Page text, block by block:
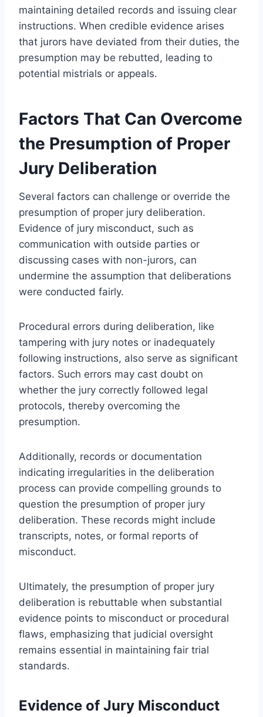
maintaining detailed records and issuing clear
instructions. When credible evidence arises
that jurors have deviated from their duties, the
presumption may be rebutted, leading to
potential mistrials or appeals.
Factors That Can Overcome
the Presumption of Proper
Jury Deliberation
Several factors can challenge or override the
presumption of proper jury deliberation.
Evidence of jury misconduct, such as
communication with outside parties or
discussing cases with non-jurors, can
undermine the assumption that deliberations
were conducted fairly.
Procedural errors during deliberation, like
tampering with jury notes or inadequately
following instructions, also serve as significant
factors. Such errors may cast doubt on
whether the jury correctly followed legal
protocols, thereby overcoming the
presumption.
Additionally, records or documentation
indicating irregularities in the deliberation
process can provide compelling grounds to
question the presumption of proper jury
deliberation. These records might include
transcripts, notes, or formal reports of
misconduct.
Ultimately, the presumption of proper jury
deliberation is rebuttable when substantial
evidence points to misconduct or procedural
flaws, emphasizing that judicial oversight
remains essential in maintaining fair trial
standards.
Evidence of Jury Misconduct